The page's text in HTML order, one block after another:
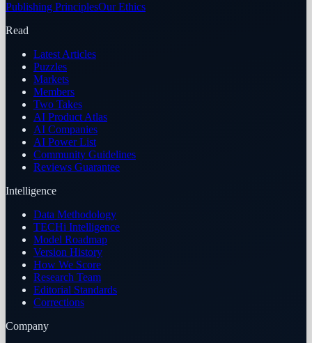
Publishing PrinciplesOur Ethics
Read
Latest Articles
Puzzles
Markets
Members
Two Takes
AI Product Atlas
AI Companies
AI Power List
Community Guidelines
Reviews Guarantee
Intelligence
Data Methodology
TECHi Intelligence
Model Roadmap
Version History
How We Score
Research Team
Editorial Standards
Corrections
Company